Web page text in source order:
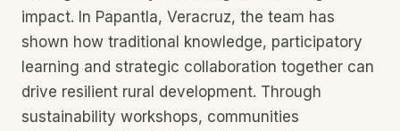
impact. In Papantla, Veracruz, the team has
shown how traditional knowledge, participatory
learning and strategic collaboration together can
drive resilient rural development. Through
sustainability workshops, communities